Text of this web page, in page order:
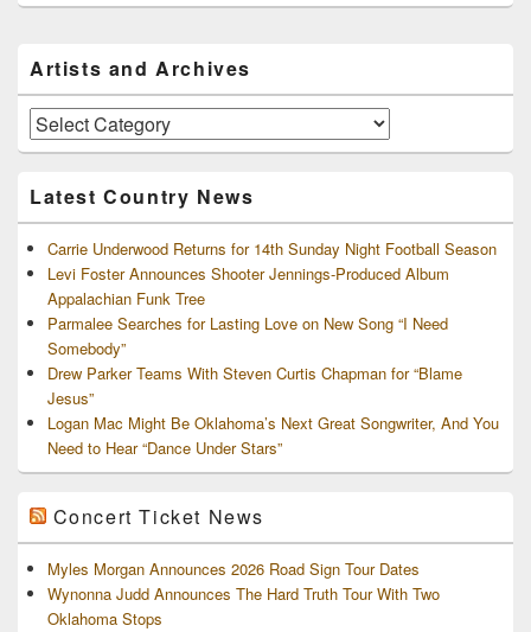
Sidebar
Widget
Area
Artists and Archives
Artists
and
Latest Country News
Carrie Underwood Returns for 14th Sunday Night Football Season
Levi Foster Announces Shooter Jennings-Produced Album
Appalachian Funk Tree
Parmalee Searches for Lasting Love on New Song “I Need
Somebody”
Drew Parker Teams With Steven Curtis Chapman for “Blame
Jesus”
Logan Mac Might Be Oklahoma’s Next Great Songwriter, And You
Need to Hear “Dance Under Stars”
Concert Ticket News
Myles Morgan Announces 2026 Road Sign Tour Dates
Wynonna Judd Announces The Hard Truth Tour With Two
Oklahoma Stops